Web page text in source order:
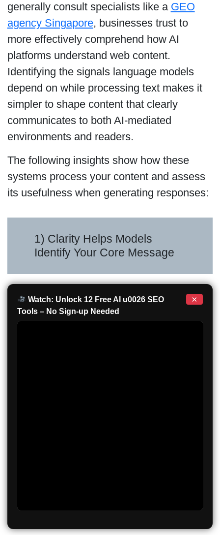
generally consult specialists like a GEO
agency Singapore, businesses trust to
more effectively comprehend how AI
platforms understand web content.
Identifying the signals language models
depend on while processing text makes it
simpler to shape content that clearly
communicates to both AI-mediated
environments and readers.
The following insights show how these
systems process your content and assess
its usefulness when generating responses:
1) Clarity Helps Models
Identify Your Core Message
Watch: Unlock 12 Free AI u0026 SEO
Tools – No Sign-up Needed
×